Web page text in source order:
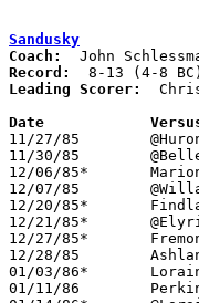
Sandusky
Coach:
Record:
Leading Scorer:
11/27/85	@Huron			W	83	59
11/30/85	@Bellevue		L	59	69
12/06/85*	Marion Harding		W	76	68
12/07/85	@Willard		L	49	68
12/20/85*	Findlay			W	69	66	OT
12/21/85*	@Elyria			L	38	63
12/27/85*	Fremont Ross		L	72	74
12/28/85	Ashland			W	72	60
01/03/86*	Lorain Admiral King	L	56	77
01/11/86	Perkins			W	62	61